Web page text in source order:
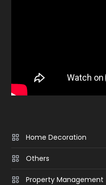
Home Decoration
Others
Property Management